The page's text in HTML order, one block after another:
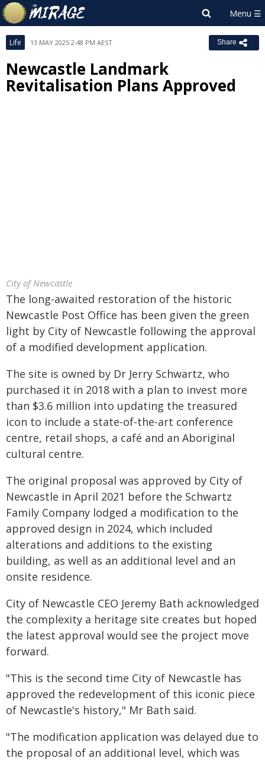
Life 13 MAY 2025 2:48 PM AEST Share
Newcastle Landmark
Revitalisation Plans Approved
City of Newcastle
The long-awaited restoration of the historic
Newcastle Post Office has been given the green
light by City of Newcastle following the approval
of a modified development application.
The site is owned by Dr Jerry Schwartz, who
purchased it in 2018 with a plan to invest more
than $3.6 million into updating the treasured
icon to include a state-of-the-art conference
centre, retail shops, a café and an Aboriginal
cultural centre.
The original proposal was approved by City of
Newcastle in April 2021 before the Schwartz
Family Company lodged a modification to the
approved design in 2024, which included
alterations and additions to the existing
building, as well as an additional level and an
onsite residence.
City of Newcastle CEO Jeremy Bath acknowledged
the complexity a heritage site creates but hoped
the latest approval would see the project move
forward.
"This is the second time City of Newcastle has
approved the redevelopment of this iconic piece
of Newcastle's history," Mr Bath said.
"The modification application was delayed due to
the proposal of an additional level, which was